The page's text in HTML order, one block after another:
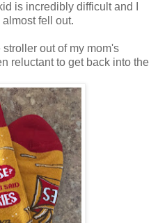
is incredibly difficult and I
fell out.
out of my mom's
reluctant to get back into the